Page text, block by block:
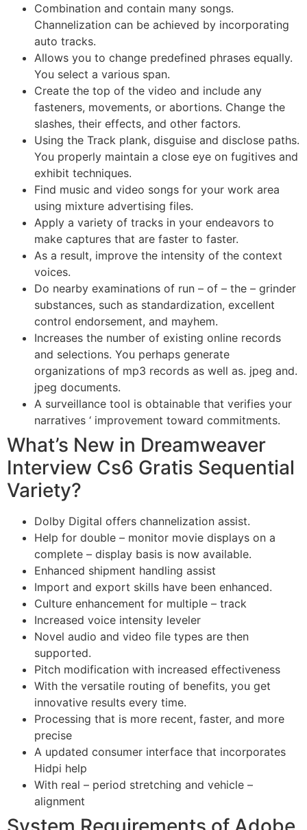
Combination and contain many songs.
Channelization can be achieved by incorporating
auto tracks.
Allows you to change predefined phrases equally.
You select a various span.
Create the top of the video and include any
fasteners, movements, or abortions. Change the
slashes, their effects, and other factors.
Using the Track plank, disguise and disclose paths.
You properly maintain a close eye on fugitives and
exhibit techniques.
Find music and video songs for your work area
using mixture advertising files.
Apply a variety of tracks in your endeavors to
make captures that are faster to faster.
As a result, improve the intensity of the context
voices.
Do nearby examinations of run – of – the – grinder
substances, such as standardization, excellent
control endorsement, and mayhem.
Increases the number of existing online records
and selections. You perhaps generate
organizations of mp3 records as well as. jpeg and.
jpeg documents.
A surveillance tool is obtainable that verifies your
narratives ‘ improvement toward commitments.
What’s New in Dreamweaver
Interview Cs6 Gratis Sequential
Variety?
Dolby Digital offers channelization assist.
Help for double – monitor movie displays on a
complete – display basis is now available.
Enhanced shipment handling assist
Import and export skills have been enhanced.
Culture enhancement for multiple – track
Increased voice intensity leveler
Novel audio and video file types are then
supported.
Pitch modification with increased effectiveness
With the versatile routing of benefits, you get
innovative results every time.
Processing that is more recent, faster, and more
precise
A updated consumer interface that incorporates
Hidpi help
With real – period stretching and vehicle –
alignment